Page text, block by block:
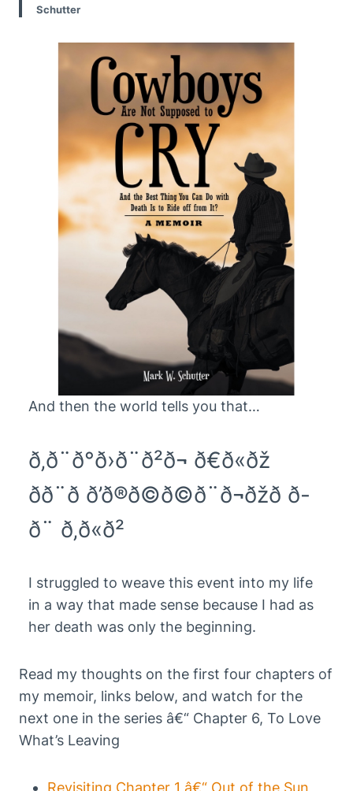
Schutter
And then the world tells you that…
ð‚ð¨ð°ð›ð¨ð²ð¬ ð€ð«ðž
ðð¨ð­ ð’ð®ð©ð©ð¨ð¬ðžð ð­
ð¨ ð‚ð«ð²
I struggled to weave this event into my life
in a way that made sense because I had as
her death was only the beginning.
Read my thoughts on the first four chapters of
my memoir, links below, and watch for the
next one in the series â€“ Chapter 6, To Love
What’s Leaving
Revisiting Chapter 1 â€“ Out of the Sun